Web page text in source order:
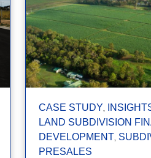
CASE STUDY,
LAND SUBDIVISION
DEVELOPMENT,
PRESALES